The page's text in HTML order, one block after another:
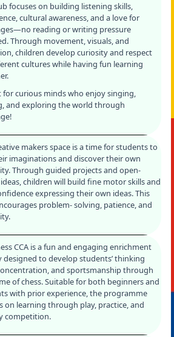
focuses on building listening skills,
cultural awareness, and a love for
reading or writing pressure
Through movement, visuals, and
children develop curiosity and respect
cultures while having fun learning
for curious minds who enjoy singing,
and exploring the world through
makers space is a time for students to
imaginations and discover their own
Through guided projects and open-
children will build fine motor skills and
expressing their own ideas. This
problem- solving, patience, and
CCA is a fun and engaging enrichment
designed to develop students’ thinking
and sportsmanship through
of chess. Suitable for both beginners and
with prior experience, the programme
on learning through play, practice, and
competition.